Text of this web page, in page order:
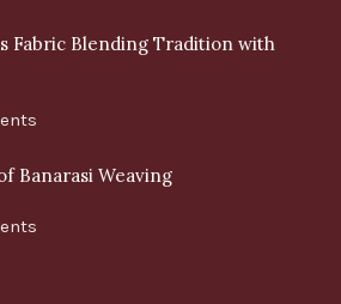
Fabric Blending Tradition with
Banarasi Weaving